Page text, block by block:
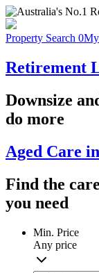
Property Search 0
Retirement
Downsize
do more
Aged Care
Find the care
you need
Min. Price
Any price